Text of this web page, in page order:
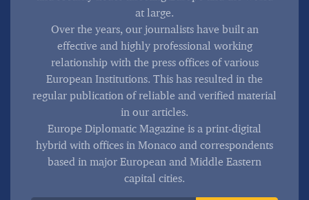
at large.
Over the years, our journalists have built an
effective and highly professional working
relationship with the press offices of various
European Institutions. This has resulted in the
regular publication of reliable and verified material
in our articles.
Europe Diplomatic Magazine is a print-digital
hybrid with offices in Monaco and correspondents
based in major European and Middle Eastern
capital cities.